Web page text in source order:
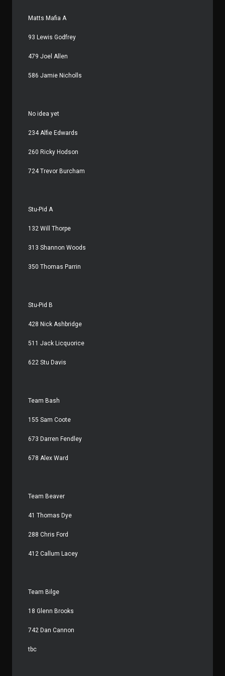
Matts Mafia A
93 Lewis Godfrey
479 Joel Allen
586 Jamie Nicholls
No idea yet
234 Alfie Edwards
260 Ricky Hodson
724 Trevor Burcham
Stu-Pid A
132 Will Thorpe
313 Shannon Woods
350 Thomas Parrin
Stu-Pid B
428 Nick Ashbridge
511 Jack Licquorice
622 Stu Davis
Team Bash
155 Sam Coote
673 Darren Fendley
678 Alex Ward
Team Beaver
41 Thomas Dye
288 Chris Ford
412 Callum Lacey
Team Bilge
18 Glenn Brooks
742 Dan Cannon
tbc